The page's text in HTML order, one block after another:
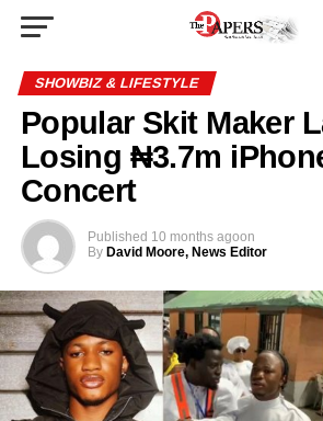
SHOWBIZ & LIFESTYLE
Popular Skit Maker
Losing ₦3.7m
Concert
Published 10 months agoon
By David Moore, News Editor